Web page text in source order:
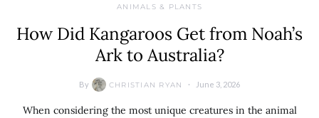
ANIMALS & PLANTS
How Did Kangaroos Get from Noah’s
Ark to Australia?
By CHRISTIAN RYAN June 3, 2026
When considering the most unique creatures in the animal